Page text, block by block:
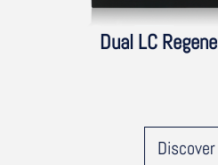
Dual LC
Discover